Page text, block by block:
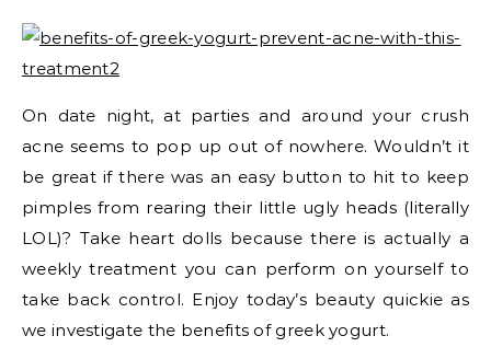
On date night, at parties and around your crush
acne seems to pop up out of nowhere. Wouldn’t it
be great if there was an easy button to hit to keep
pimples from rearing their little ugly heads (literally
LOL)? Take heart dolls because there is actually a
weekly treatment you can perform on yourself to
take back control. Enjoy today’s beauty quickie as
we investigate the benefits of greek yogurt.